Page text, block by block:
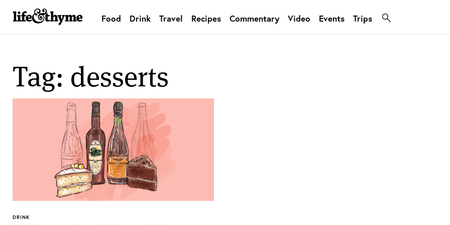
lifeandthyme
Food Drink Travel Recipes Commentary Video Events Trips
Tag: desserts
DRINK